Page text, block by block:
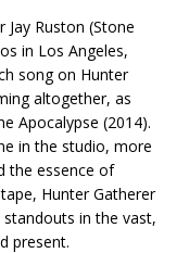
Jay Ruston (Stone
in Los Angeles,
song on Hunter
altogether, as
Apocalypse (2014).
in the studio, more
the essence of
Hunter Gatherer
standouts in the vast,
present.